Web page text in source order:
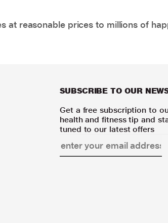
at reasonable prices to millions of
SUBSCRIBE TO OUR
Get a free subscription to
health and fitness tip and
tuned to our latest offers